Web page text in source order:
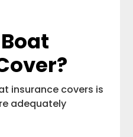
insurance covers is
adequately